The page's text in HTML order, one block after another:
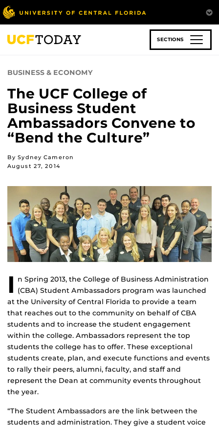
Skip
to
main
content
SECTIONS
BUSINESS & ECONOMY
The UCF College of
Business Student
Ambassadors Convene to
“Bend the Culture”
By Sydney Cameron
August 27, 2014
I n Spring 2013, the College of Business Administration
(CBA) Student Ambassadors program was launched
at the University of Central Florida to provide a team
that reaches out to the community on behalf of CBA
students and to increase the student engagement
within the college. Ambassadors represent the top
students the college has to offer. These exceptional
students create, plan, and execute functions and events
to rally their peers, alumni, faculty, and staff and
represent the Dean at community events throughout
the year.
“The Student Ambassadors are the link between the
students and administration. They give a student voice